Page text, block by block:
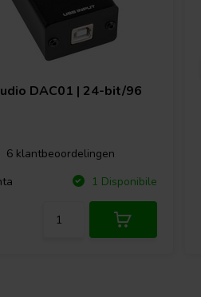
precision measurement
from 5Hz to an impressive
response even when sound
performance.
offers an extremely wide
without suffering from
DAC01 | 24-bit/96
6 klantbeoordelingen
1 Disponibile